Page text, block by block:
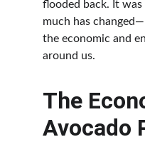
flooded back. It
much has
the economic and
around us.
The
Avocado